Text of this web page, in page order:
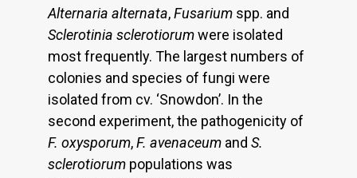
Alternaria alternata,Fusarium spp. and
Sclerotinia sclerotiorumwere isolated
most frequently. The largest numbers of
colonies and species of fungi were
isolated from cv. ‘Snowdon’. In the
second experiment, the pathogenicity of
F. oxysporum,F. avenaceum and S.
sclerotiorum populations was